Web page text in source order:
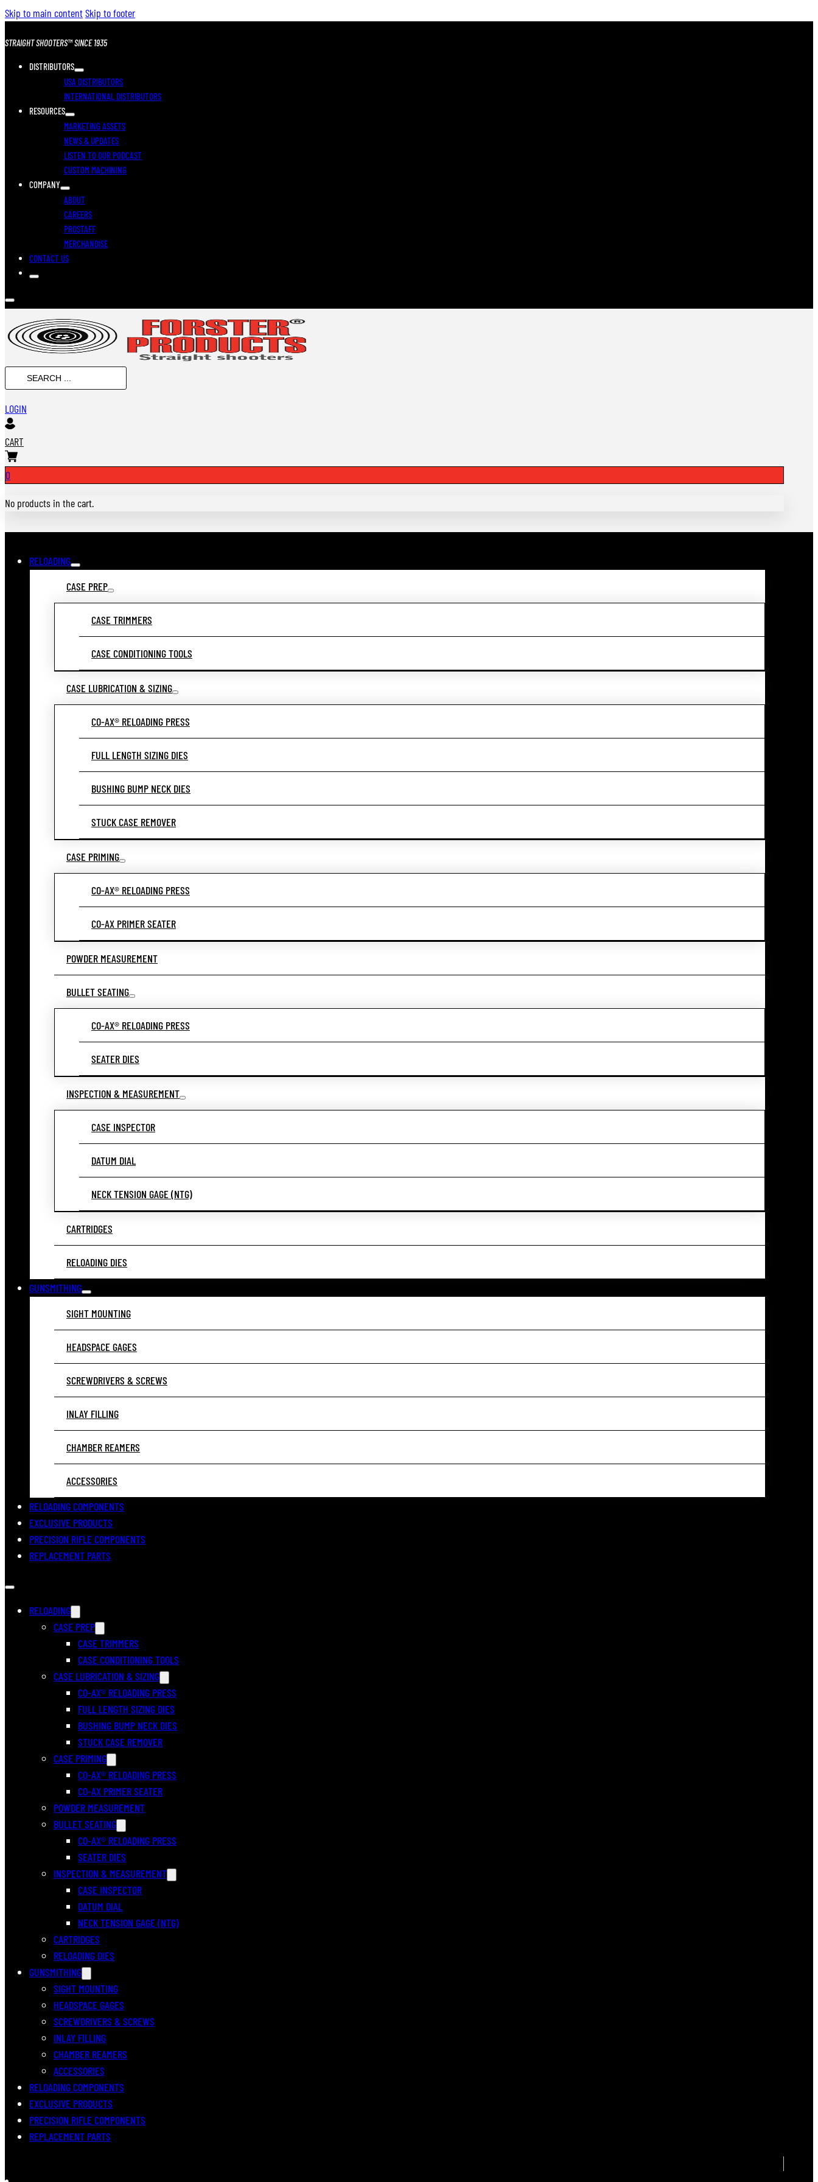
Skip to main contentSkip to footer
STRAIGHT SHOOTERS™ SINCE 1935
DISTRIBUTORS
USA DISTRIBUTORS
INTERNATIONAL DISTRIBUTORS
RESOURCES
MARKETING ASSETS
NEWS & UPDATES
LISTEN TO OUR PODCAST
CUSTOM MACHINING
COMPANY
ABOUT
CAREERS
PROSTAFF
MERCHANDISE
CONTACT US
LOGIN
CART
0
No products in the cart.
RELOADING
CASE PREP
CASE TRIMMERS
CASE CONDITIONING TOOLS
CASE LUBRICATION & SIZING
CO-AX® RELOADING PRESS
FULL LENGTH SIZING DIES
BUSHING BUMP NECK DIES
STUCK CASE REMOVER
CASE PRIMING
CO-AX® RELOADING PRESS
CO-AX PRIMER SEATER
POWDER MEASUREMENT
BULLET SEATING
CO-AX® RELOADING PRESS
SEATER DIES
INSPECTION & MEASUREMENT
CASE INSPECTOR
DATUM DIAL
NECK TENSION GAGE (NTG)
CARTRIDGES
RELOADING DIES
GUNSMITHING
SIGHT MOUNTING
HEADSPACE GAGES
SCREWDRIVERS & SCREWS
INLAY FILLING
CHAMBER REAMERS
ACCESSORIES
RELOADING COMPONENTS
EXCLUSIVE PRODUCTS
PRECISION RIFLE COMPONENTS
REPLACEMENT PARTS
RELOADING
CASE PREP
CASE TRIMMERS
CASE CONDITIONING TOOLS
CASE LUBRICATION & SIZING
CO-AX® RELOADING PRESS
FULL LENGTH SIZING DIES
BUSHING BUMP NECK DIES
STUCK CASE REMOVER
CASE PRIMING
CO-AX® RELOADING PRESS
CO-AX PRIMER SEATER
POWDER MEASUREMENT
BULLET SEATING
CO-AX® RELOADING PRESS
SEATER DIES
INSPECTION & MEASUREMENT
CASE INSPECTOR
DATUM DIAL
NECK TENSION GAGE (NTG)
CARTRIDGES
RELOADING DIES
GUNSMITHING
SIGHT MOUNTING
HEADSPACE GAGES
SCREWDRIVERS & SCREWS
INLAY FILLING
CHAMBER REAMERS
ACCESSORIES
RELOADING COMPONENTS
EXCLUSIVE PRODUCTS
PRECISION RIFLE COMPONENTS
REPLACEMENT PARTS